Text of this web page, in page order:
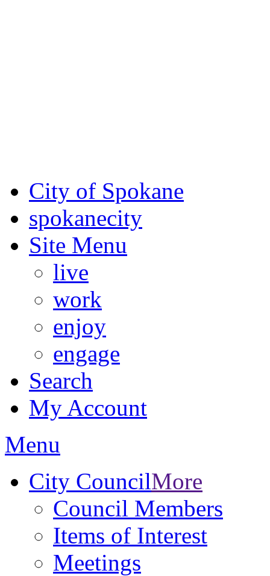
City of Spokane
spokanecity
Site Menu
live
work
enjoy
engage
Search
My Account
Menu
City CouncilMore
Council Members
Items of Interest
Meetings